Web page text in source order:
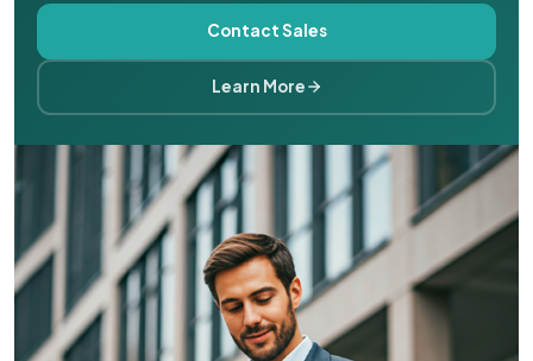
Contact Sales
Learn More